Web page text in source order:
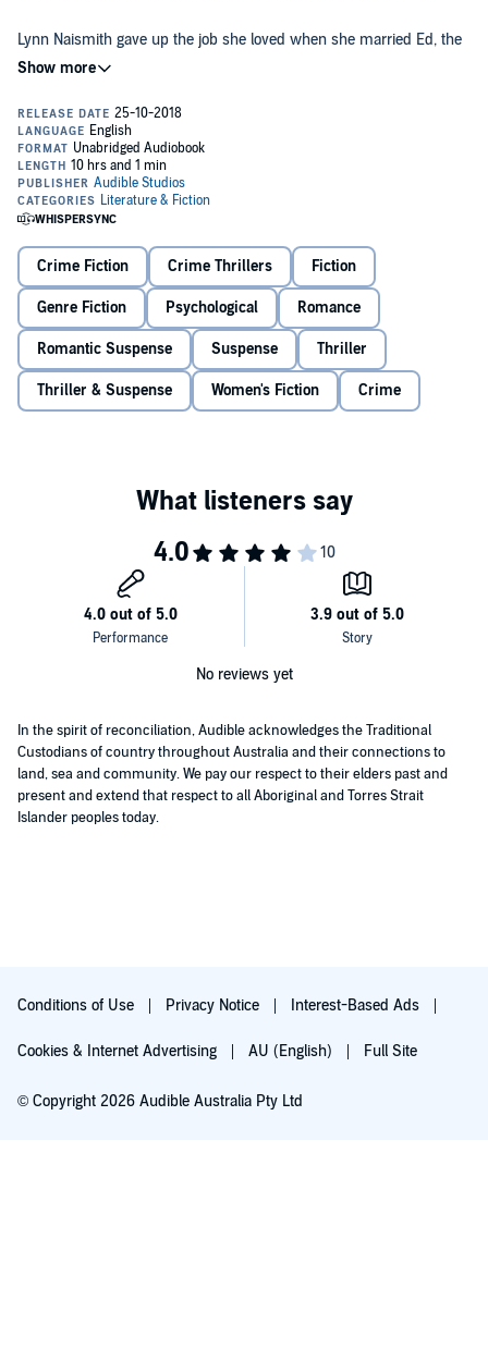
Lynn Naismith gave up the job she loved when she married Ed, the
love of her life, but it was worth it for the happy years they enjoyed
together. Now, 10 years on, Ed has been diagnosed with early onset
missing keys and lost words. As some memories are forgotten,
others, long buried, begin to surface...and Lynn’s perfect world
begins to crumble. But is it Ed’s mind playing tricks, or hers....?
©2018 Louise Voss (P)2018 Audible, Ltd
Crime Fiction Crime Thrillers Fiction
Genre Fiction Psychological Romance
Romantic Suspense Suspense Thriller
Thriller & Suspense Women's Fiction Crime
No reviews yet
In the spirit of reconciliation, Audible acknowledges the Traditional
Custodians of country throughout Australia and their connections to
land, sea and community. We pay our respect to their elders past and
present and extend that respect to all Aboriginal and Torres Strait
Islander peoples today.
Conditions of Use Privacy Notice Interest-Based Ads
Cookies & Internet Advertising AU (English) Full Site
© Copyright 2026 Audible Australia Pty Ltd